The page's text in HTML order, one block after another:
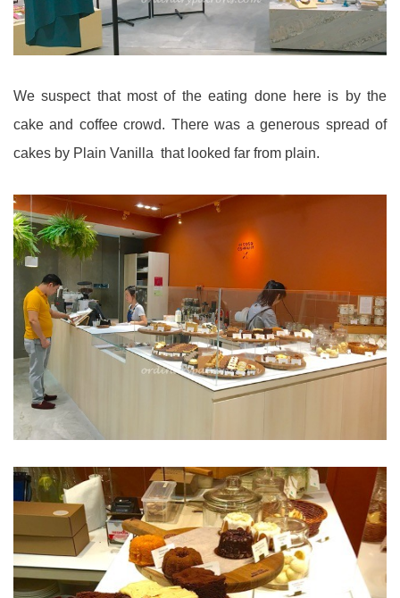
We suspect that most of the eating done here is by the
cake and coffee crowd. There was a generous spread of
cakes by Plain Vanilla that looked far from plain.